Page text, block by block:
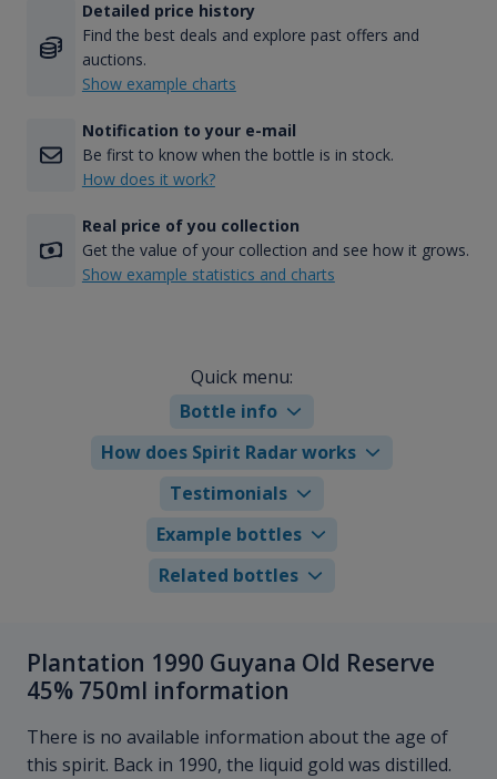
Detailed price history
Find the best deals and explore past offers and
auctions.
Show example charts
Notification to your e-mail
Be first to know when the bottle is in stock.
How does it work?
Real price of you collection
Get the value of your collection and see how it grows.
Show example statistics and charts
Quick menu:
Bottle info
How does Spirit Radar works
Testimonials
Example bottles
Related bottles
Plantation 1990 Guyana Old Reserve
45% 750ml information
There is no available information about the age of
this spirit. Back in 1990, the liquid gold was distilled.